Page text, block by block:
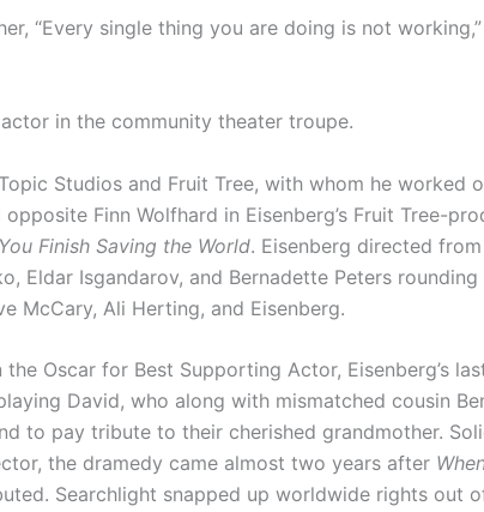
“Every single thing you are doing is not
in the community theater troupe.
Studios and Fruit Tree, with whom he worked
Finn Wolfhard in Eisenberg’s Fruit Tree-
Finish Saving the World. Eisenberg directed
Eldar Isgandarov, and Bernadette Peters
McCary, Ali Herting, and Eisenberg.
Oscar for Best Supporting Actor, Eisenberg’s
David, who along with mismatched cousin
to pay tribute to their cherished grandmother.
the dramedy came almost two years after
Searchlight snapped up worldwide rights out